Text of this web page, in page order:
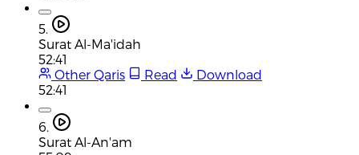
5.
Surat Al-Ma'idah
52:41
Other Qaris
Read
Download
52:41
6.
Surat Al-An'am